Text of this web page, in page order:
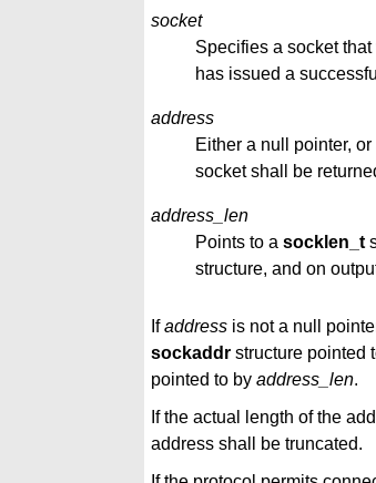
socket
Specifies a socket
has issued a
address
Either a null pointer,
socket shall be
address_len
Points to a socklen_t
structure, and on
Ifaddress is not a null
sockaddr structure pointed
pointed to by address_len.
If the actual length of the
address shall be truncated.